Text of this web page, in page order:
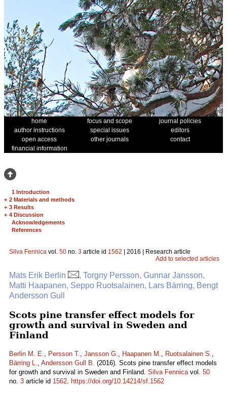
home focus and scope
journal policies
author instructions
special issues
editors
open access
other journals
contact
financial information
1 Introduction
+ 2 Materials and methods
+ 3 Results
+ 4 Discussion
Acknowledgements
References
Silva Fennica vol. 50 no. 3 article id 1562 | 2016 | Research article
Add to selected articles
Mats Erik Berlin
, Torgny Persson, Gunnar Jansson,
Matti Haapanen, Seppo Ruotsalainen, Lars Bärring, Bengt
Andersson Gull
Scots pine transfer effect models for
growth and survival in Sweden and
Finland
Berlin M. E., Persson T., Jansson G., Haapanen M., Ruotsalainen S.,
Bärring L., Andersson Gull B. (2016). Scots pine transfer effect models
for growth and survival in Sweden and Finland. Silva Fennicavol. 50
no. 3 article id 1562. https://doi.org/10.14214/sf.1562